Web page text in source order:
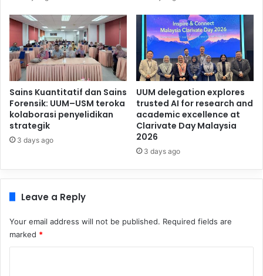
Sains Kuantitatif dan Sains
Forensik: UUM–USM teroka
kolaborasi penyelidikan
strategik
3 days ago
UUM delegation explores
trusted AI for research and
academic excellence at
Clarivate Day Malaysia
2026
3 days ago
Leave a Reply
Your email address will not be published. Required fields are
marked *